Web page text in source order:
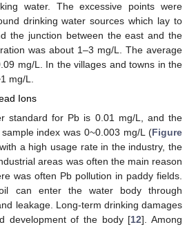
water. The excessive points were
drinking water sources which lay to
the junction between the east and the
was about 1–3 mg/L. The average
mg/L. In the villages and towns in the
mg/L.
Ions
standard for Pb is 0.01 mg/L, and the
index was 0~0.003 mg/L (Figure
a high usage rate in the industry, the
areas was often the main reason
was often Pb pollution in paddy fields.
can enter the water body through
leakage. Long-term drinking damages
development of the body [12]. Among